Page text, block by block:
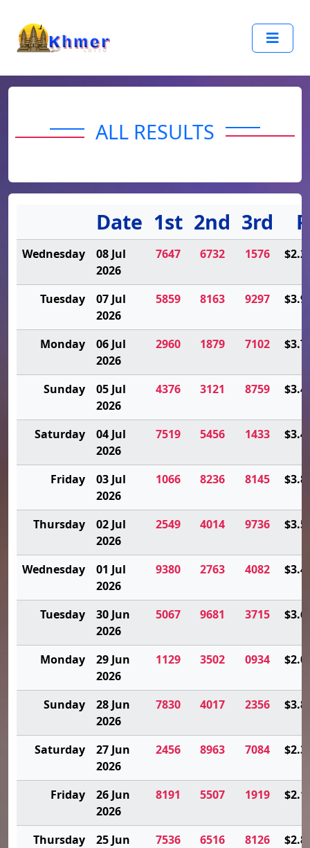
ALL RESULTS
Date 1st 2nd 3rd
Wednesday
08 Jul
2026
7647 6732 1576
Tuesday
07 Jul
2026
5859 8163 9297
Monday
06 Jul
2026
2960 1879 7102
Sunday
05 Jul
2026
4376 3121 8759
Saturday
04 Jul
2026
7519 5456 1433
Friday
03 Jul
2026
1066 8236 8145
Thursday
02 Jul
2026
2549 4014 9736
Wednesday
01 Jul
2026
9380 2763 4082
Tuesday
30 Jun
2026
5067 9681 3715
Monday
29 Jun
2026
1129 3502 0934
Sunday
28 Jun
2026
7830 4017 2356
Saturday
27 Jun
2026
2456 8963 7084
Friday
26 Jun
2026
8191 5507 1919
Thursday
25 Jun
7536 6516 8126